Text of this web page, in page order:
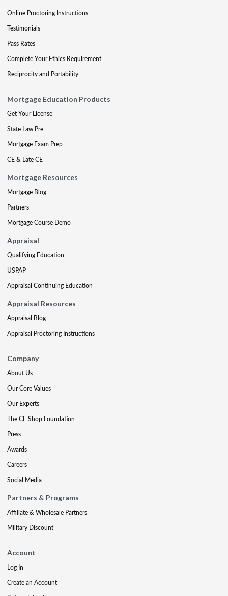
Online Proctoring Instructions
Testimonials
Pass Rates
Complete Your Ethics Requirement
Reciprocity and Portability
Mortgage Education Products
Get Your License
State Law Pre
Mortgage Exam Prep
CE & Late CE
Mortgage Resources
Mortgage Blog
Partners
Mortgage Course Demo
Appraisal
Qualifying Education
USPAP
Appraisal Continuing Education
Appraisal Resources
Appraisal Blog
Appraisal Proctoring Instructions
Company
About Us
Our Core Values
Our Experts
The CE Shop Foundation
Press
Awards
Careers
Social Media
Partners & Programs
Affiliate & Wholesale Partners
Military Discount
Account
Log In
Create an Account